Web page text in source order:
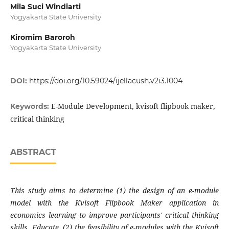
Mila Suci Windiarti
Yogyakarta State University
Kiromim Baroroh
Yogyakarta State University
DOI: https://doi.org/10.59024/ijellacush.v2i3.1004
Keywords: E-Module Development, kvisoft flipbook maker,
critical thinking
ABSTRACT
This study aims to determine (1) the design of an e-module
model with the Kvisoft Flipbook Maker application in
economics learning to improve participants' critical thinking